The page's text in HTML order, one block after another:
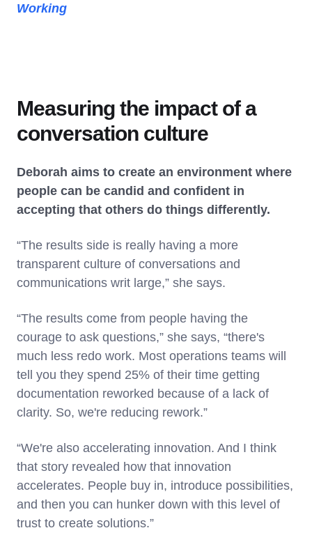
Working
Measuring the impact of a
conversation culture
Deborah aims to create an environment where
people can be candid and confident in
accepting that others do things differently.
“The results side is really having a more
transparent culture of conversations and
communications writ large,” she says.
“The results come from people having the
courage to ask questions,” she says, “there's
much less redo work. Most operations teams will
tell you they spend 25% of their time getting
documentation reworked because of a lack of
clarity. So, we're reducing rework.”
“We're also accelerating innovation. And I think
that story revealed how that innovation
accelerates. People buy in, introduce possibilities,
and then you can hunker down with this level of
trust to create solutions.”